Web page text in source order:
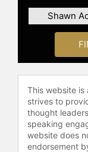
Shawn
This website is
strives to
thought
speaking
website does
endorsement